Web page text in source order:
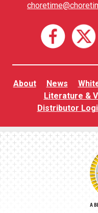
About News
Literature &
Distributor